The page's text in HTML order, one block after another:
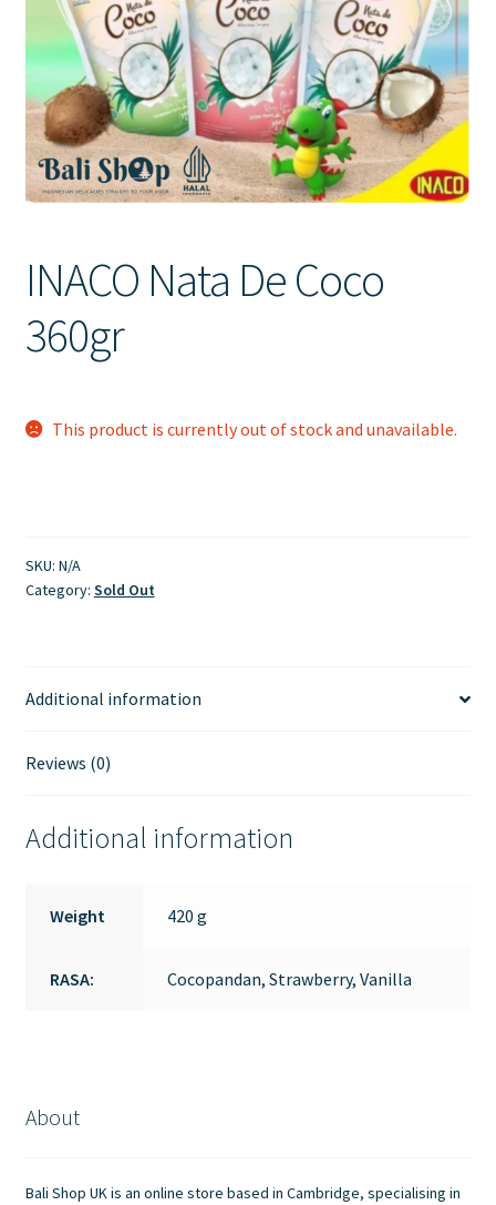
Contact Us
INACO Nata De Coco
360gr
This product is currently out of stock and unavailable.
SKU: N/A
Category: Sold Out
Additional information
Reviews (0)
Additional information
Weight 420 g
RASA: Cocopandan, Strawberry, Vanilla
About
Bali Shop UK is an online store based in Cambridge, specialising in